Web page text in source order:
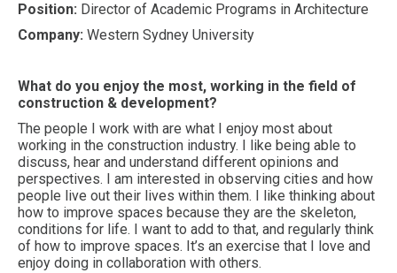
Position: Director of Academic Programs in Architecture
Company: Western Sydney University
What do you enjoy the most, working in the field of
construction & development?
The people I work with are what I enjoy most about
working in the construction industry. I like being able to
discuss, hear and understand different opinions and
perspectives. I am interested in observing cities and how
people live out their lives within them. I like thinking about
how to improve spaces because they are the skeleton,
conditions for life. I want to add to that, and regularly think
of how to improve spaces. It’s an exercise that I love and
enjoy doing in collaboration with others.